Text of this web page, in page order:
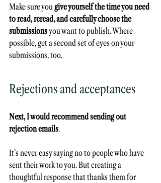
Make sure you give yourself the time you need
to read, reread, and carefully choose the
submissions you want to publish. Where
possible, get a second set of eyes on your
submissions, too.
Rejections and acceptances
Next, I would recommend sending out
rejection emails.
It’s never easy saying no to people who have
sent their work to you. But creating a
thoughtful response that thanks them for